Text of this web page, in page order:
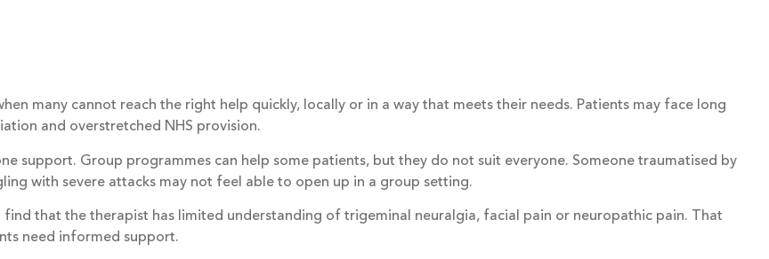
many cannot reach the right help quickly, locally or in a way that meets their needs. Patients may face long
and overstretched NHS provision.
support. Group programmes can help some patients, but they do not suit everyone. Someone traumatised by
with severe attacks may not feel able to open up in a group setting.
that the therapist has limited understanding of trigeminal neuralgia, facial pain or neuropathic pain. That
need informed support.